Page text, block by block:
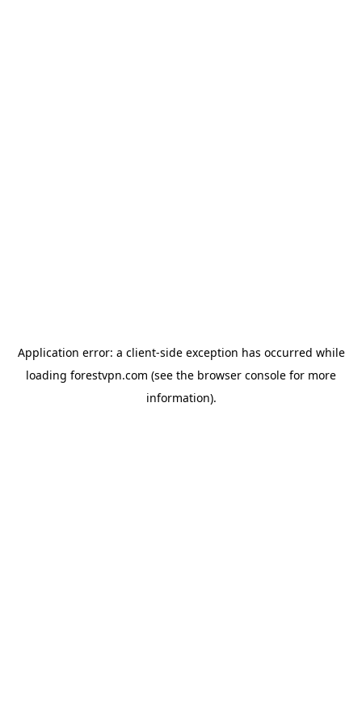
Application error: a client-side exception has occurred while
loading forestvpn.com (see the browser console for more
information).